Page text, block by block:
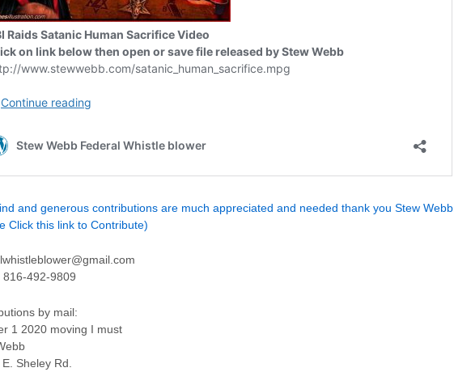
and generous contributions are much appreciated and needed thank you Stew Webb.
Click this link to Contribute)
816-492-9809
by mail:
1 2020 moving I must
Sheley Rd.